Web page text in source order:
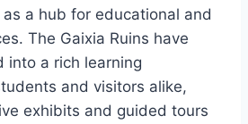
a hub for educational and
The Gaixia Ruins have
into a rich learning
and visitors alike,
exhibits and guided tours